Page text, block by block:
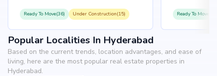
Ready To Move(36) Under Construction(15) Ready To
Popular Localities In Hyderabad
Based on the current trends, location advantages, and ease of
living, here are the most popular real estate properties in
Hyderabad.